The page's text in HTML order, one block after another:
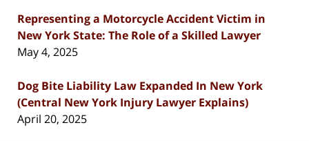
Representing a Motorcycle Accident Victim in
New York State: The Role of a Skilled Lawyer
May 4, 2025
Dog Bite Liability Law Expanded In New York
(Central New York Injury Lawyer Explains)
April 20, 2025